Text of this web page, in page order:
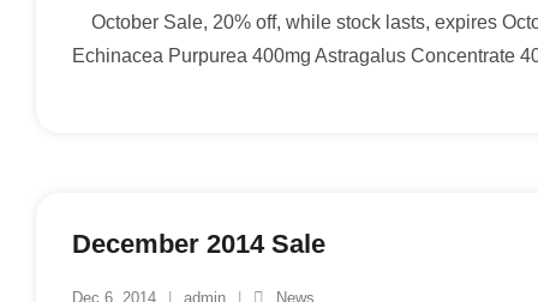
October Sale, 20% off, while stock lasts, expires
Echinacea Purpurea 400mg Astragalus
December 2014 Sale
Dec 6, 2014 admin News